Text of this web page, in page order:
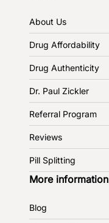
About Us
Drug Affordability
Drug Authenticity
Dr. Paul Zickler
Referral Program
Reviews
Pill Splitting
More information
Blog